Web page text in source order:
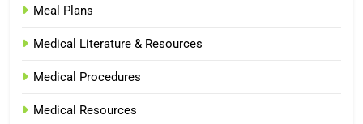
Meal Plans
Medical Literature & Resources
Medical Procedures
Medical Resources